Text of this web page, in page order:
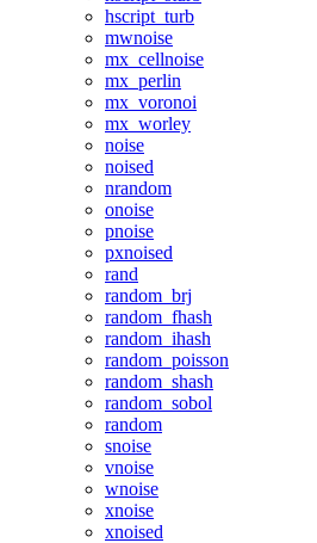
hscript_turb
mwnoise
mx_cellnoise
mx_perlin
mx_voronoi
mx_worley
noise
noised
nrandom
onoise
pnoise
pxnoised
rand
random_brj
random_fhash
random_ihash
random_poisson
random_shash
random_sobol
random
snoise
vnoise
wnoise
xnoise
xnoised